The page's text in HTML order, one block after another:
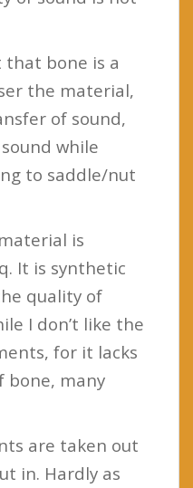
that bone is a
the material,
of sound,
while
to saddle/nut
is
It is synthetic
quality of
I don’t like the
for it lacks
bone, many
are taken out
in. Hardly as